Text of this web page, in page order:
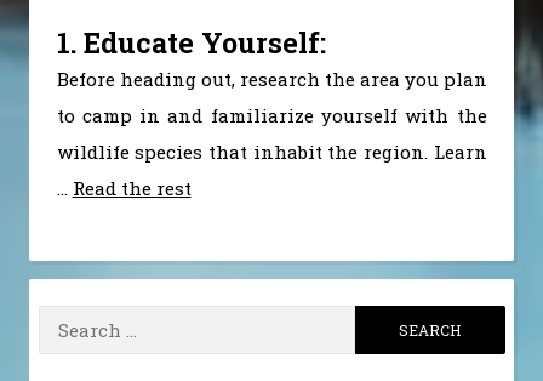
1. Educate Yourself:
Before heading out, research the area you plan
to camp in and familiarize yourself with the
wildlife species that inhabit the region. Learn
… Read the rest
Search
for: